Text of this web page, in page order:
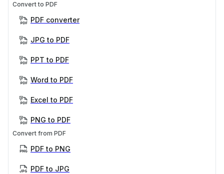
Convert to PDF
PDF converter
JPG to PDF
PPT to PDF
Word to PDF
Excel to PDF
PNG to PDF
Convert from PDF
PDF to PNG
PDF to JPG